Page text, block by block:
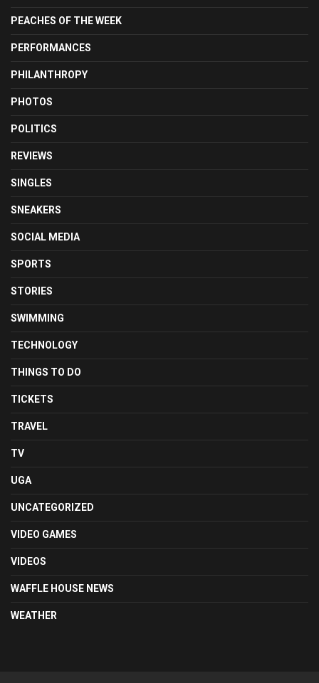
PEACHES OF THE WEEK
PERFORMANCES
PHILANTHROPY
PHOTOS
POLITICS
REVIEWS
SINGLES
SNEAKERS
SOCIAL MEDIA
SPORTS
STORIES
SWIMMING
TECHNOLOGY
THINGS TO DO
TICKETS
TRAVEL
TV
UGA
UNCATEGORIZED
VIDEO GAMES
VIDEOS
WAFFLE HOUSE NEWS
WEATHER